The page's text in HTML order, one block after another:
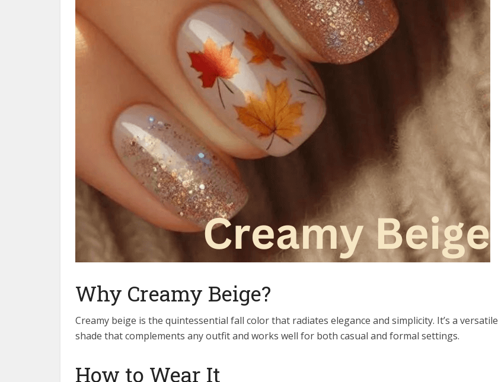
Why Creamy Beige?
Creamy beige is the quintessential fall color that radiates elegance and simplicity. It’s a versatile
shade that complements any outfit and works well for both casual and formal settings.
How to Wear It